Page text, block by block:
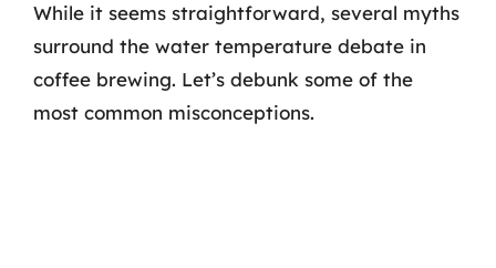
While it seems straightforward, several myths
surround the water temperature debate in
coffee brewing. Let’s debunk some of the
most common misconceptions.